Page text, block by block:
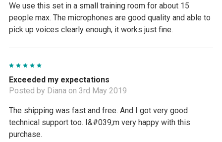
We use this set in a small training room for about 15
people max. The microphones are good quality and able to
pick up voices clearly enough, it works just fine.
Exceeded my expectations
Posted by Diana on 3rd May 2019
The shipping was fast and free. And I got very good
technical support too. I&#039;m very happy with this
purchase.